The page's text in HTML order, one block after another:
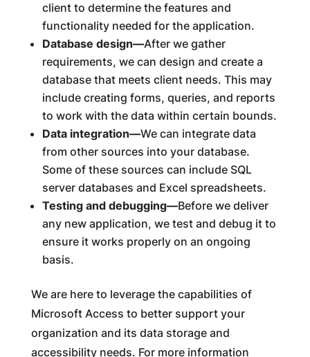
client to determine the features and
functionality needed for the application.
Database design—After we gather
requirements, we can design and create a
database that meets client needs. This may
include creating forms, queries, and reports
to work with the data within certain bounds.
Data integration—We can integrate data
from other sources into your database.
Some of these sources can include SQL
server databases and Excel spreadsheets.
Testing and debugging—Before we deliver
any new application, we test and debug it to
ensure it works properly on an ongoing
basis.
We are here to leverage the capabilities of
Microsoft Access to better support your
organization and its data storage and
accessibility needs. For more information